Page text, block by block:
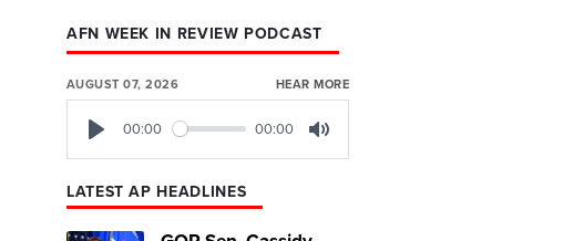
AFN WEEK IN REVIEW PODCAST
AUGUST 07, 2026 HEAR MORE
00:00 00:00
LATEST AP HEADLINES